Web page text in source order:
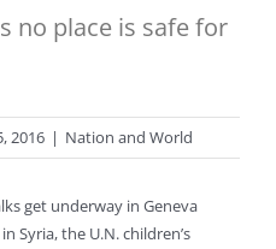
no place is safe for
2016 | Nation and World
get underway in Geneva
Syria, the U.N. children’s